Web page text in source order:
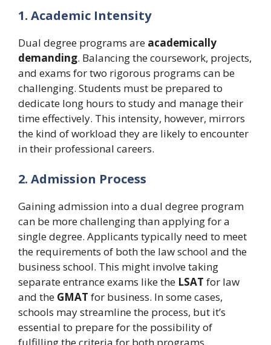
1. Academic Intensity
Dual degree programs are academically
demanding. Balancing the coursework, projects,
and exams for two rigorous programs can be
challenging. Students must be prepared to
dedicate long hours to study and manage their
time effectively. This intensity, however, mirrors
the kind of workload they are likely to encounter
in their professional careers.
2. Admission Process
Gaining admission into a dual degree program
can be more challenging than applying for a
single degree. Applicants typically need to meet
the requirements of both the law school and the
business school. This might involve taking
separate entrance exams like the LSAT for law
and the GMAT for business. In some cases,
schools may streamline the process, but it’s
essential to prepare for the possibility of
fulfilling the criteria for both programs.